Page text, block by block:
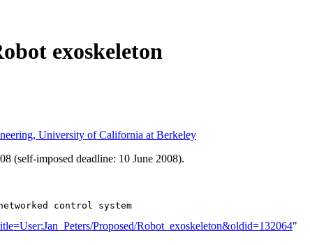
exoskeleton
University of California at Berkeley
(self-imposed deadline: 10 June 2008).
Proposed/Robot_exoskeleton&oldid=132064"